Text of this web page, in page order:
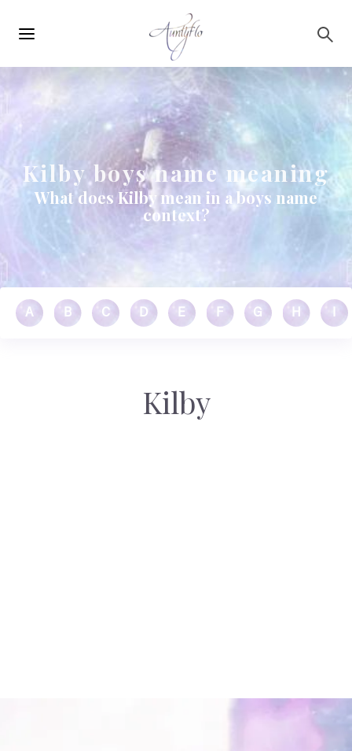
navigation
Kilby boys name meaning
What does Kilby mean in a boys name
context?
A B C D E F G H
Kilby